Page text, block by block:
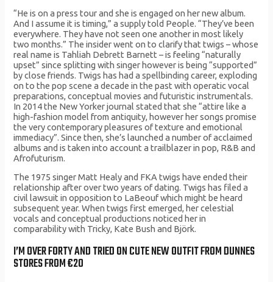
“He is on a press tour and she is engaged on her new album.
And I assume it is timing,” a supply told People. “They’ve been
everywhere. They have not seen one another in most likely
two months.” The insider went on to clarify that twigs – whose
real name is Tahliah Debrett Barnett – is feeling “naturally
upset” since splitting with singer however is being “supported”
by close friends. Twigs has had a spellbinding career, exploding
on to the pop scene a decade in the past with operatic vocal
preparations, conceptual movies and futuristic instrumentals.
In 2014 the New Yorker journal stated that she “attire like a
high-fashion model from antiquity, however her songs promise
the very contemporary pleasures of texture and emotional
immediacy”. Since then, she’s launched a number of acclaimed
albums and is taken into account a trailblazer in pop, R&B and
Afrofuturism.
The 1975 singer Matt Healy and FKA twigs have ended their
relationship after over two years of dating. Twigs has filed a
civil lawsuit in opposition to LaBeouf which might be heard
subsequent year. When twigs first emerged, her celestial
vocals and conceptual productions noticed her in
comparability with Tricky, Kate Bush and Björk.
I’M OVER FORTY AND TRIED ON CUTE NEW OUTFIT FROM DUNNES
STORES FROM €20